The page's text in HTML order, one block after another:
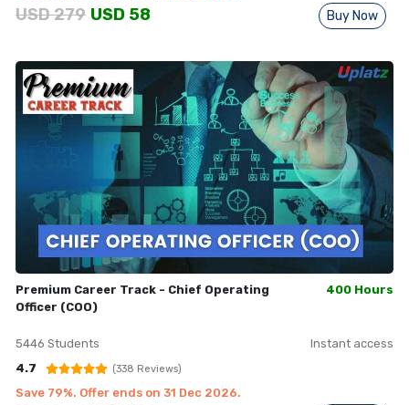
USD279 USD 58 Buy Now
Premium Career Track - Chief Operating
Officer (COO)
400 Hours
5446 Students
Instant access
4.7
(338 Reviews)
Save 79%. Offer ends on 31 Dec 2026.